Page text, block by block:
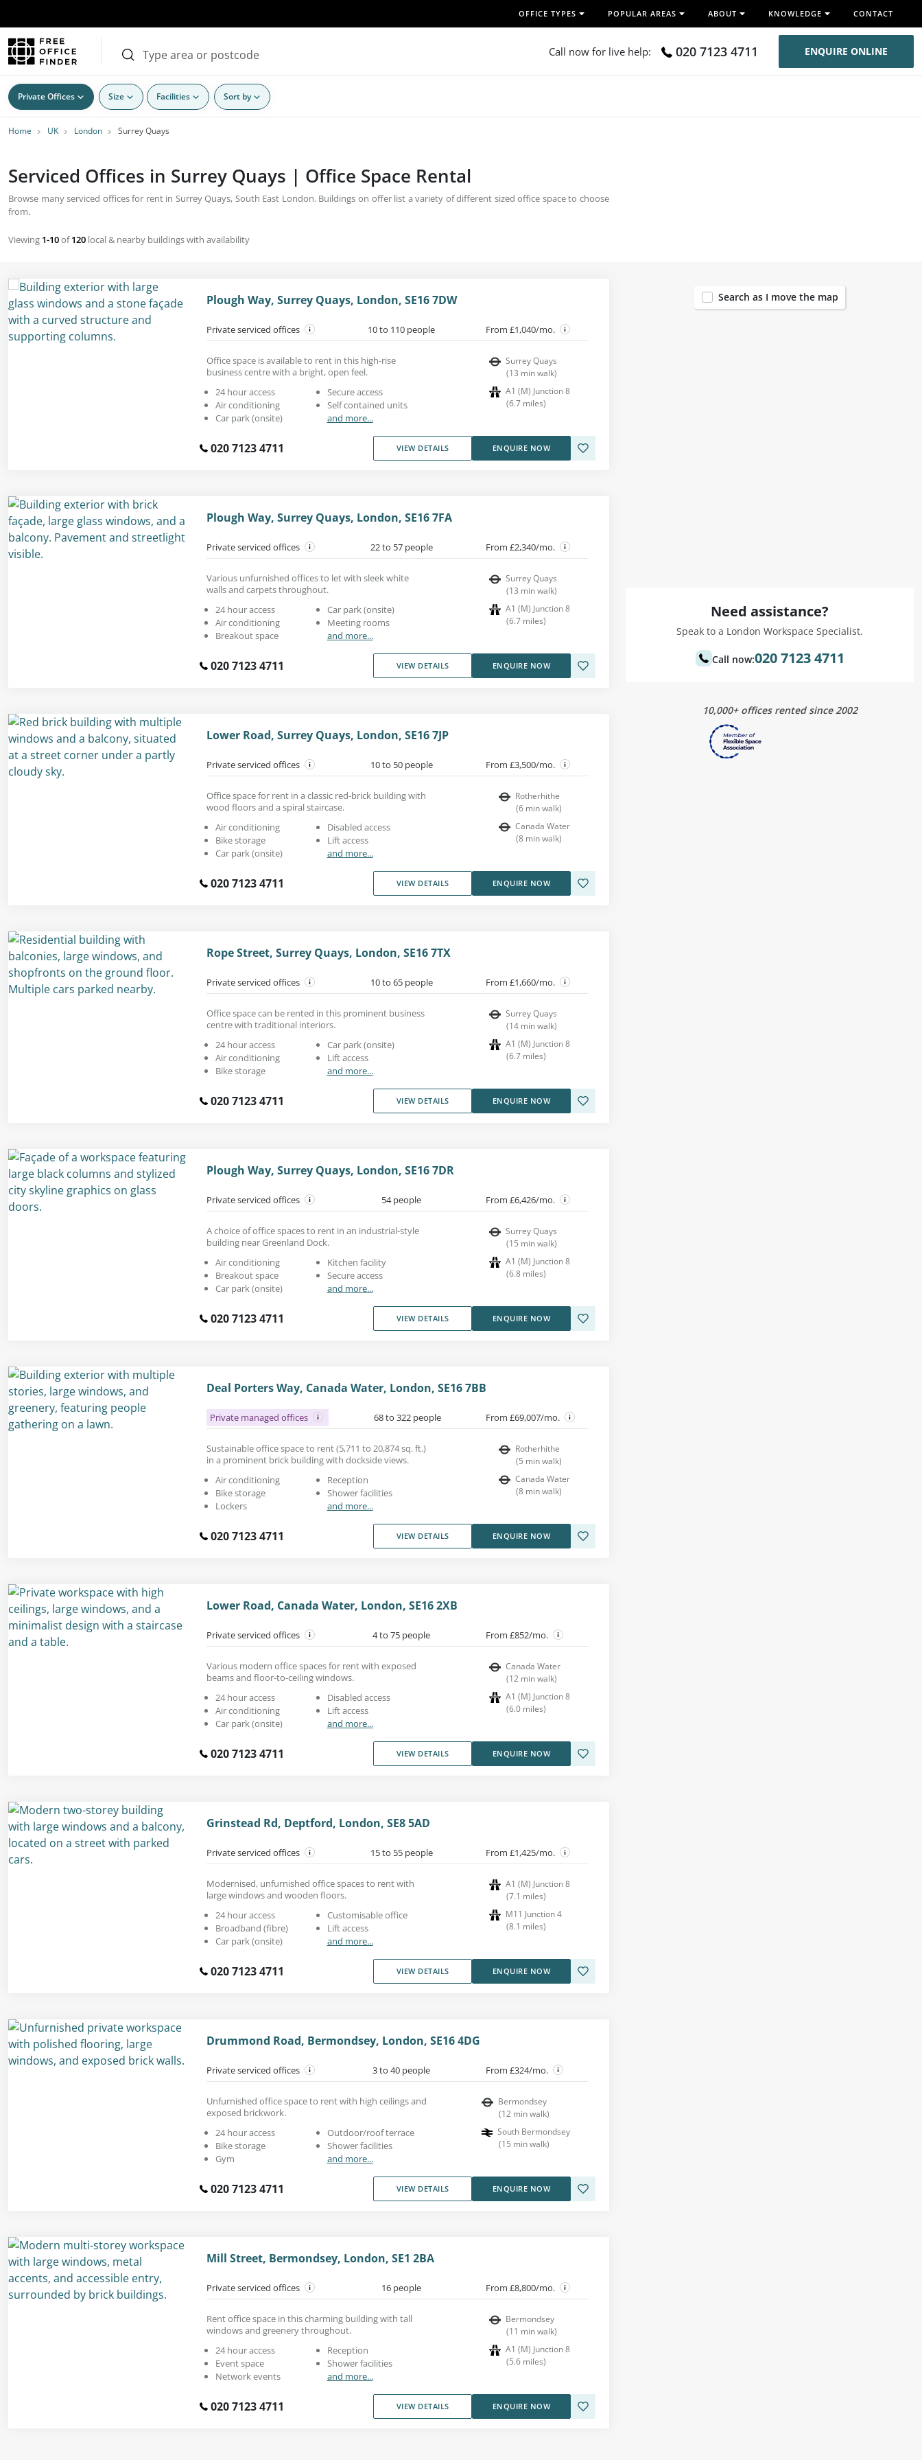
OFFICE TYPES POPULAR AREAS ABOUT KNOWLEDGE CONTACT
Call now for live help: 020 7123 4711 ENQUIRE ONLINE
Private Offices Size Facilities Sort by
Home UK London Surrey Quays
Serviced Offices in Surrey Quays | Office Space Rental
Browse many serviced offices for rent in Surrey Quays, South East London. Buildings on offer list a variety of different sized office space to choose
from.
Viewing 1-10of120 local & nearby buildings with availability
Plough Way, Surrey Quays, London, SE16 7DW
Private serviced offices 10 to 110 people From £1,040/mo.
Office space is available to rent in this high-rise
business centre with a bright, open feel.
24 hour access
Air conditioning
Car park (onsite)
Secure access
Self contained units
and more...
Surrey Quays
(13 min walk)
A1 (M) Junction 8
(6.7 miles)
020 7123 4711 VIEW DETAILS ENQUIRE NOW
Plough Way, Surrey Quays, London, SE16 7FA
Private serviced offices 22 to 57 people From £2,340/mo.
Various unfurnished offices to let with sleek white
walls and carpets throughout.
24 hour access
Air conditioning
Breakout space
Car park (onsite)
Meeting rooms
and more...
Surrey Quays
(13 min walk)
A1 (M) Junction 8
(6.7 miles)
020 7123 4711 VIEW DETAILS ENQUIRE NOW
Lower Road, Surrey Quays, London, SE16 7JP
Private serviced offices 10 to 50 people From £3,500/mo.
Office space for rent in a classic red-brick building with
wood floors and a spiral staircase.
Air conditioning
Bike storage
Car park (onsite)
Disabled access
Lift access
and more...
Rotherhithe
(6 min walk)
Canada Water
(8 min walk)
020 7123 4711 VIEW DETAILS ENQUIRE NOW
Rope Street, Surrey Quays, London, SE16 7TX
Private serviced offices 10 to 65 people From £1,660/mo.
Office space can be rented in this prominent business
centre with traditional interiors.
24 hour access
Air conditioning
Bike storage
Car park (onsite)
Lift access
and more...
Surrey Quays
(14 min walk)
A1 (M) Junction 8
(6.7 miles)
020 7123 4711 VIEW DETAILS ENQUIRE NOW
Plough Way, Surrey Quays, London, SE16 7DR
Private serviced offices 54 people From £6,426/mo.
A choice of office spaces to rent in an industrial-style
building near Greenland Dock.
Air conditioning
Breakout space
Car park (onsite)
Kitchen facility
Secure access
and more...
Surrey Quays
(15 min walk)
A1 (M) Junction 8
(6.8 miles)
020 7123 4711 VIEW DETAILS ENQUIRE NOW
Deal Porters Way, Canada Water, London, SE16 7BB
Private managed offices 68 to 322 people From £69,007/mo.
Sustainable office space to rent (5,711 to 20,874 sq. ft.)
in a prominent brick building with dockside views.
Air conditioning
Bike storage
Lockers
Reception
Shower facilities
and more...
Rotherhithe
(5 min walk)
Canada Water
(8 min walk)
020 7123 4711 VIEW DETAILS ENQUIRE NOW
Lower Road, Canada Water, London, SE16 2XB
Private serviced offices 4 to 75 people From £852/mo.
Various modern office spaces for rent with exposed
beams and floor-to-ceiling windows.
24 hour access
Air conditioning
Car park (onsite)
Disabled access
Lift access
and more...
Canada Water
(12 min walk)
A1 (M) Junction 8
(6.0 miles)
020 7123 4711 VIEW DETAILS ENQUIRE NOW
Grinstead Rd, Deptford, London, SE8 5AD
Private serviced offices 15 to 55 people From £1,425/mo.
Modernised, unfurnished office spaces to rent with
large windows and wooden floors.
24 hour access
Broadband (fibre)
Car park (onsite)
Customisable office
Lift access
and more...
A1 (M) Junction 8
(7.1 miles)
M11 Junction 4
(8.1 miles)
020 7123 4711 VIEW DETAILS ENQUIRE NOW
Drummond Road, Bermondsey, London, SE16 4DG
Private serviced offices 3 to 40 people From £324/mo.
Unfurnished office space to rent with high ceilings and
exposed brickwork.
24 hour access
Bike storage
Gym
Outdoor/roof terrace
Shower facilities
and more...
Bermondsey
(12 min walk)
South Bermondsey
(15 min walk)
020 7123 4711 VIEW DETAILS ENQUIRE NOW
Mill Street, Bermondsey, London, SE1 2BA
Private serviced offices 16 people From £8,800/mo.
Rent office space in this charming building with tall
windows and greenery throughout.
24 hour access
Event space
Network events
Reception
Shower facilities
and more...
Bermondsey
(11 min walk)
A1 (M) Junction 8
(5.6 miles)
020 7123 4711 VIEW DETAILS ENQUIRE NOW
Search as I move the map
Need assistance?
Speak to a London Workspace Specialist.
Call now:020 7123 4711
10,000+ offices rented since 2002